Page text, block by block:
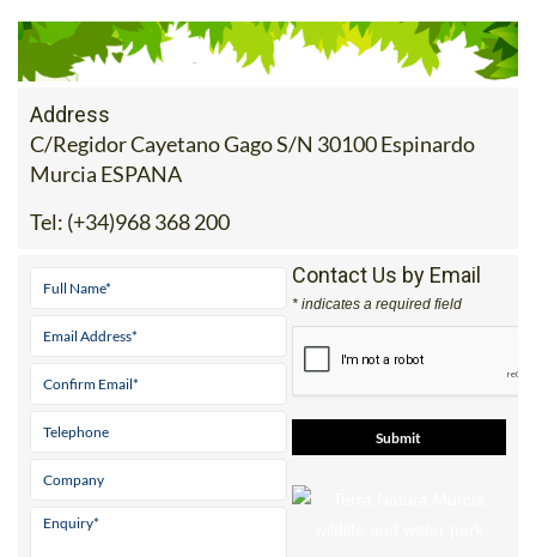
Address
C/Regidor Cayetano Gago S/N 30100 Espinardo
Murcia ESPANA
Tel: (+34)968 368 200
Contact Us by Email
* indicates a required field